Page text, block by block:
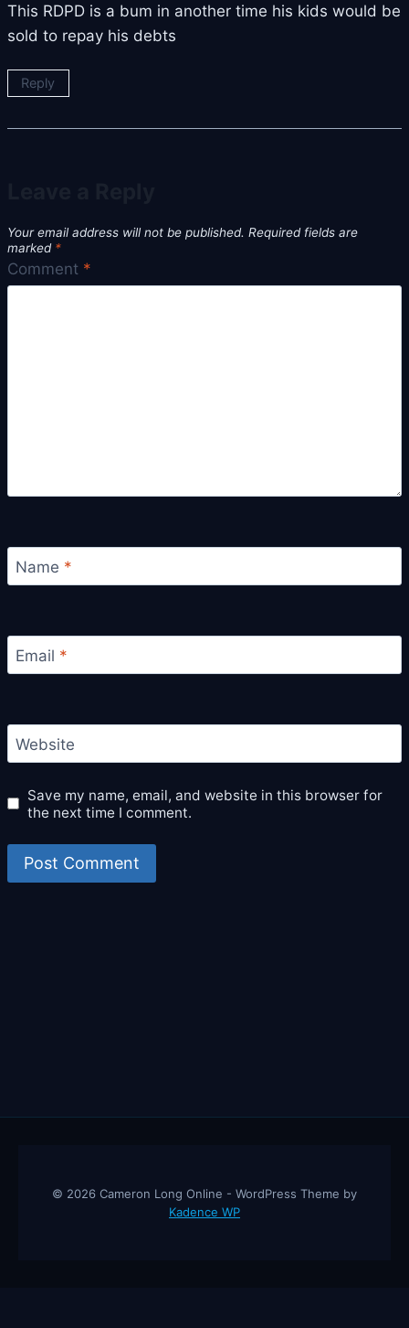
This RDPD is a bum in another time his kids would be
sold to repay his debts
Reply
Your email address will not be published. Required fields are
marked *
Comment *
Name *
Email *
Website
Save my name, email, and website in this browser for
the next time I comment.
© 2026 Cameron Long Online - WordPress Theme by
Kadence WP